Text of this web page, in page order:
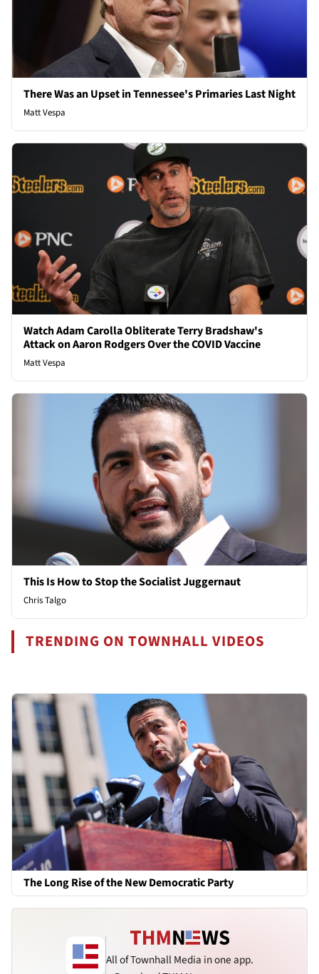
There Was an Upset in Tennessee's Primaries Last Night
Matt Vespa
Watch Adam Carolla Obliterate Terry Bradshaw's
Attack on Aaron Rodgers Over the COVID Vaccine
Matt Vespa
This Is How to Stop the Socialist Juggernaut
Chris Talgo
TRENDING ON TOWNHALL VIDEOS
The Long Rise of the New Democratic Party
All of Townhall Media in one app.